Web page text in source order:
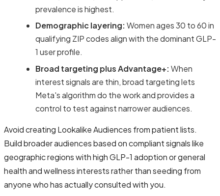
prevalence is highest.
Demographic layering: Women ages 30 to 60 in
qualifying ZIP codes align with the dominant GLP-
1 user profile.
Broad targeting plus Advantage+: When
interest signals are thin, broad targeting lets
Meta's algorithm do the work and provides a
control to test against narrower audiences.
Avoid creating Lookalike Audiences from patient lists.
Build broader audiences based on compliant signals like
geographic regions with high GLP-1 adoption or general
health and wellness interests rather than seeding from
anyone who has actually consulted with you.